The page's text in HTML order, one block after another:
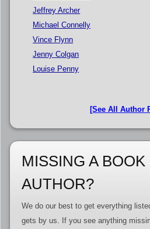
Jeffrey Archer
Michael Connelly
Vince Flynn
Jenny Colgan
Louise Penny
[See All Author
MISSING A BOOK
AUTHOR?
We do our best to get everything
gets by us. If you see anything